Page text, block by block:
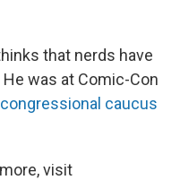
that nerds have
was at Comic-Con
congressional caucus
visit